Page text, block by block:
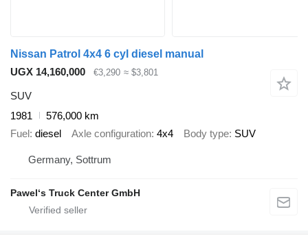
Nissan Patrol 4x4 6 cyl diesel manual
UGX 14,160,000
€3,290 ≈ $3,801
SUV
1981
576,000 km
Fuel diesel Axle configuration 4x4 Body type SUV
Germany, Sottrum
Pawel‘s Truck Center GmbH